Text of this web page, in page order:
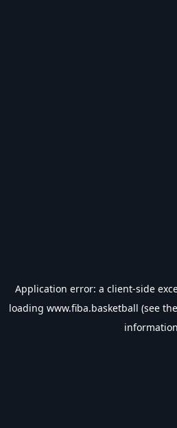
Application error: a client-side
loading www.fiba.basketball (see the